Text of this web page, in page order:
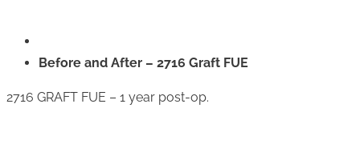
Before and After – 2716 Graft FUE
2716 GRAFT FUE – 1 year post-op.